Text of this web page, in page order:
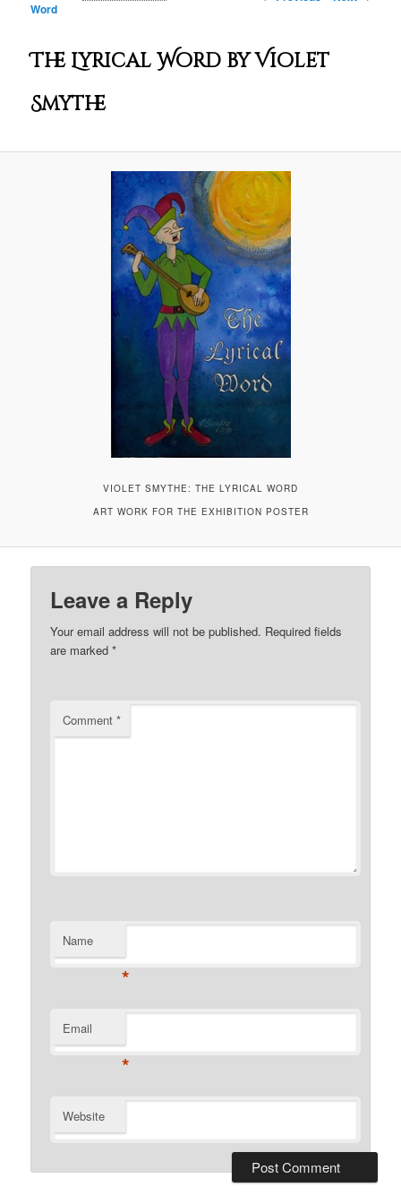
The Lyrical Word by Violet
Smythe
Word
VIOLET SMYTHE: THE LYRICAL WORD
ART WORK FOR THE EXHIBITION POSTER
Leave a Reply
Your email address will not be published. Required fields
are marked*
Comment*
Name
*
Email
*
Website